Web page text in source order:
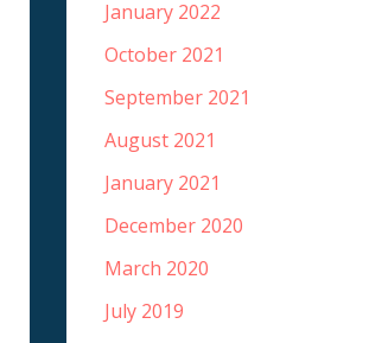
January 2022
October 2021
September 2021
August 2021
January 2021
December 2020
March 2020
July 2019